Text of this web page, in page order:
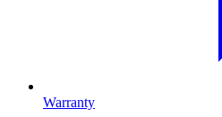
Warranty